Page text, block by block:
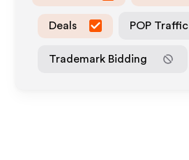
Deals POP Traffic
Trademark Bidding